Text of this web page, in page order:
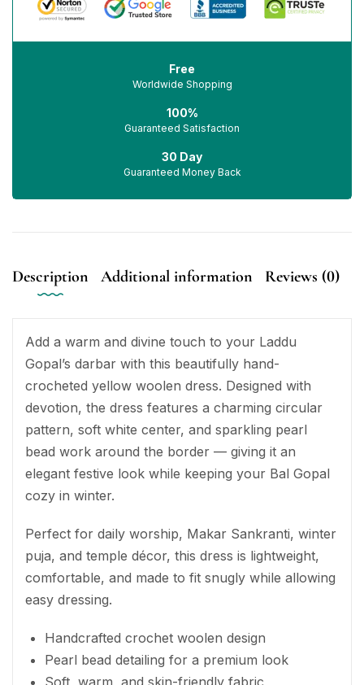
Free
Worldwide Shopping
100%
Guaranteed Satisfaction
30 Day
Guaranteed Money Back
Description Additional information Reviews (0)
Add a warm and divine touch to your Laddu
Gopal’s darbar with this beautifully hand-
crocheted yellow woolen dress. Designed with
devotion, the dress features a charming circular
pattern, soft white center, and sparkling pearl
bead work around the border — giving it an
elegant festive look while keeping your Bal Gopal
cozy in winter.
Perfect for daily worship, Makar Sankranti, winter
puja, and temple décor, this dress is lightweight,
comfortable, and made to fit snugly while allowing
easy dressing.
Handcrafted crochet woolen design
Pearl bead detailing for a premium look